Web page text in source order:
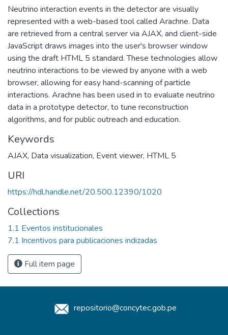
Neutrino interaction events in the detector are visually
represented with a web-based tool called Arachne. Data
are retrieved from a central server via AJAX, and client-side
JavaScript draws images into the user's browser window
using the draft HTML 5 standard. These technologies allow
neutrino interactions to be viewed by anyone with a web
browser, allowing for easy hand-scanning of particle
interactions. Arachne has been used in to evaluate neutrino
data in a prototype detector, to tune reconstruction
algorithms, and for public outreach and education.
Keywords
AJAX, Data visualization, Event viewer, HTML 5
URI
https://hdl.handle.net/20.500.12390/1020
Collections
1.1 Eventos institucionales
7.1 Incentivos para publicaciones indizadas
Full item page
repositorio@concytec.gob.pe